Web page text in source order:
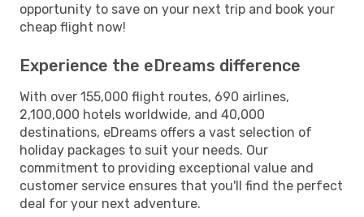
opportunity to save on your next trip and book your
cheap flight now!
Experience the eDreams difference
With over 155,000 flight routes, 690 airlines,
2,100,000 hotels worldwide, and 40,000
destinations, eDreams offers a vast selection of
holiday packages to suit your needs. Our
commitment to providing exceptional value and
customer service ensures that you'll find the perfect
deal for your next adventure.